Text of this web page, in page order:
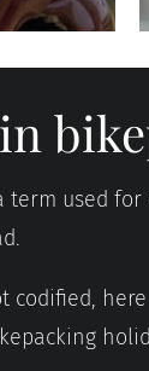
term used
codified,